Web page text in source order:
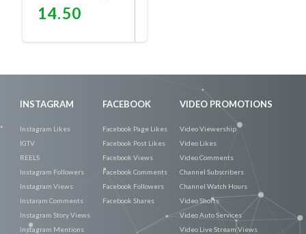
14.50
INSTAGRAM
Instagram Likes
IGTV
REELS
Instagram Followers
Instagram Views
Instaram Comments
Instagram Story Views
Instagram Mentions
FACEBOOK
Facebook Page Likes
Facebook Post Likes
Facebook Views
Facebook Comments
Facebook Followers
Facebook Shares
VIDEO PROMOTIONS
Video Viewership
Video Likes
Video Comments
Channel Subscribers
Channel Watch Hours
Video Shorts
Video Auto Services
Video Live Stream Views